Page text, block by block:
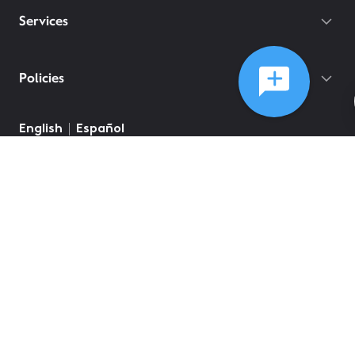
Services
Policies
English Español